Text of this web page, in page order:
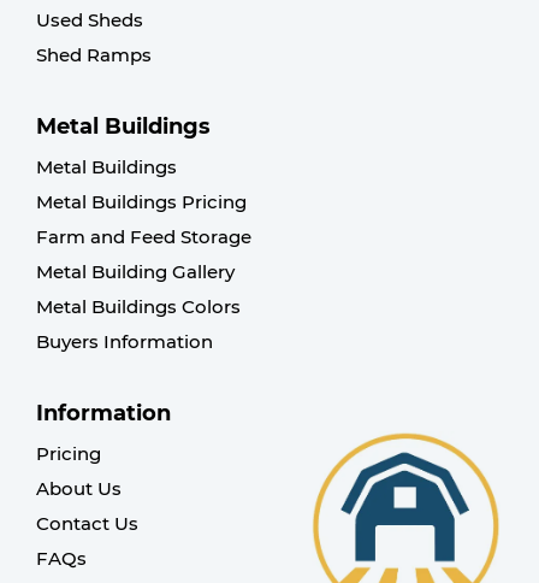
Used Sheds
Shed Ramps
Metal Buildings
Metal Buildings
Metal Buildings Pricing
Farm and Feed Storage
Metal Building Gallery
Metal Buildings Colors
Buyers Information
Information
Pricing
About Us
Contact Us
FAQs